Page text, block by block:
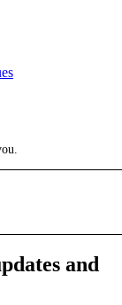
and